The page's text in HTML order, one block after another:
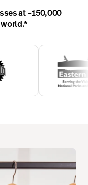
at ~150,000
*